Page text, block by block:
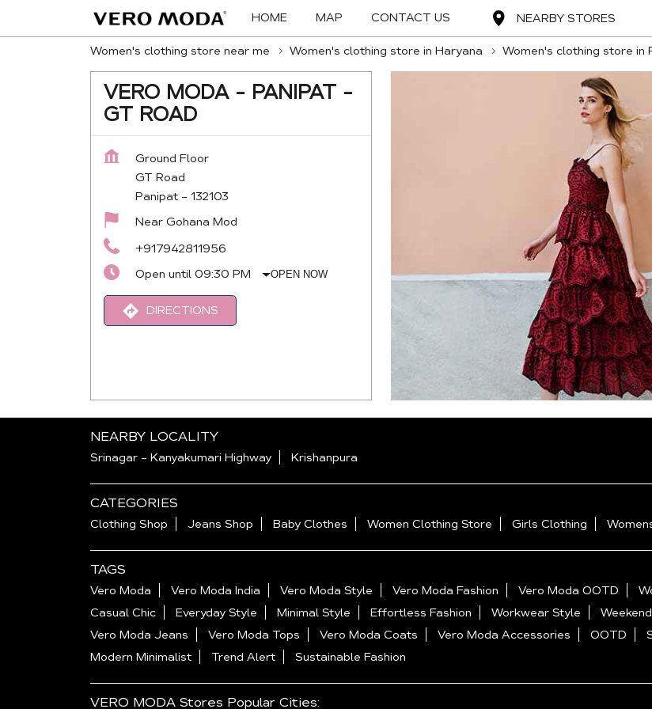
HOME MAP CONTACT US NEARBY STORES
Women's clothing store near me Women's clothing store in Haryana Women's clothing store in
VERO MODA - PANIPAT -
GT ROAD
Ground Floor
GT Road
Panipat - 132103
Near Gohana Mod
+917942811956
Open until 09:30 PM
OPEN NOW
DIRECTIONS
NEARBY LOCALITY
Srinagar - Kanyakumari Highway Krishanpura
CATEGORIES
Clothing Shop Jeans Shop Baby Clothes Women Clothing Store Girls Clothing
TAGS
Vero Moda Vero Moda India Vero Moda Style Vero Moda Fashion Vero Moda OOTD
Casual Chic
Everyday Style Minimal Style Effortless Fashion Workwear Style
Vero Moda Jeans
Vero Moda Tops Vero Moda Coats Vero Moda Accessories OOTD
Modern Minimalist
Trend Alert Sustainable Fashion
VERO MODA Stores Popular Cities: